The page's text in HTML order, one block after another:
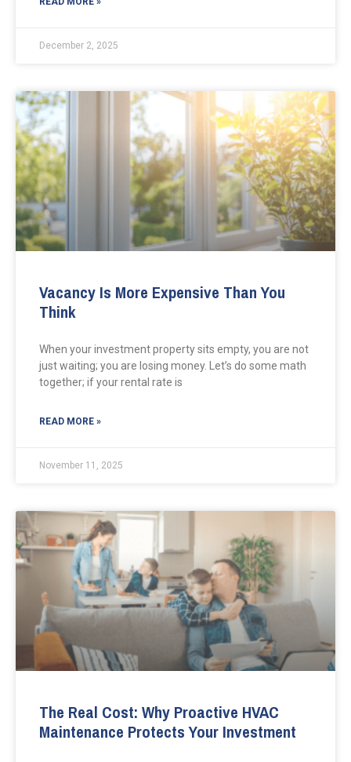
December 2, 2025
Vacancy Is More Expensive Than You
Think
When your investment property sits empty, you are not
just waiting; you are losing money. Let’s do some math
together; if your rental rate is
READ MORE »
November 11, 2025
The Real Cost: Why Proactive HVAC
Maintenance Protects Your Investment